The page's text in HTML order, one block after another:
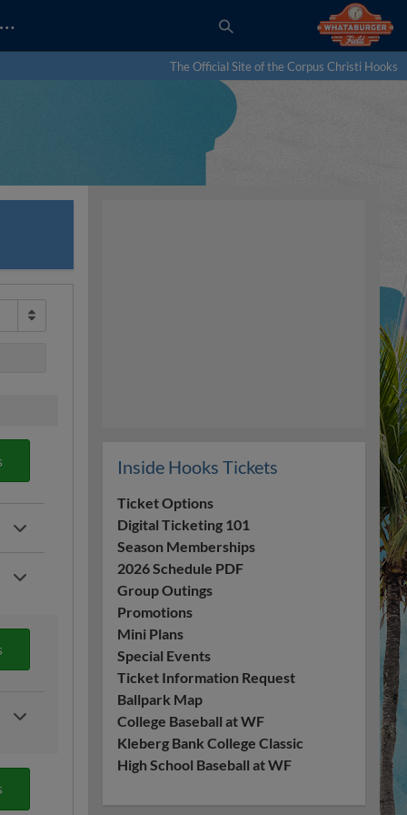
…
The Official Site of the Corpus Christi Hooks
Inside Hooks Tickets
Ticket Options
Digital Ticketing 101
Season Memberships
2026 Schedule PDF
Group Outings
Promotions
Mini Plans
Special Events
Ticket Information Request
Ballpark Map
College Baseball at WF
Kleberg Bank College Classic
High School Baseball at WF